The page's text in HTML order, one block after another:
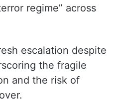
regime” across
escalation despite
the fragile
and the risk of